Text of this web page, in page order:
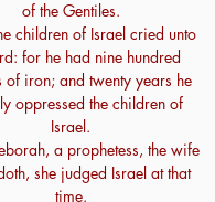
of the Gentiles.
children of Israel cried unto
for he had nine hundred
of iron; and twenty years he
oppressed the children of
Israel.
a prophetess, the wife
she judged Israel at that
time.